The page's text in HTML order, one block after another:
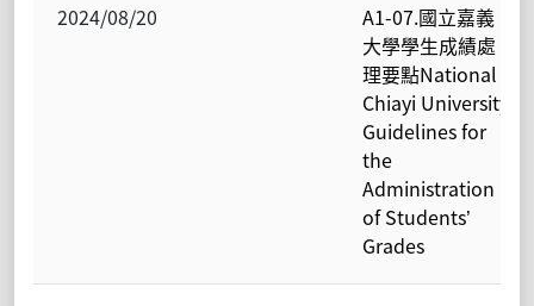
2024/08/20
A1-07.國立嘉義
大學學生成績處
理要點National
Chiayi University
Guidelines for
the
Administration
of Students’
Grades